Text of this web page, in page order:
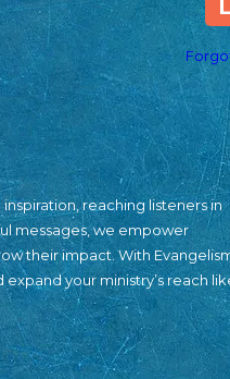
reaching listeners in
messages, we empower
their impact. With
your ministry’s reach